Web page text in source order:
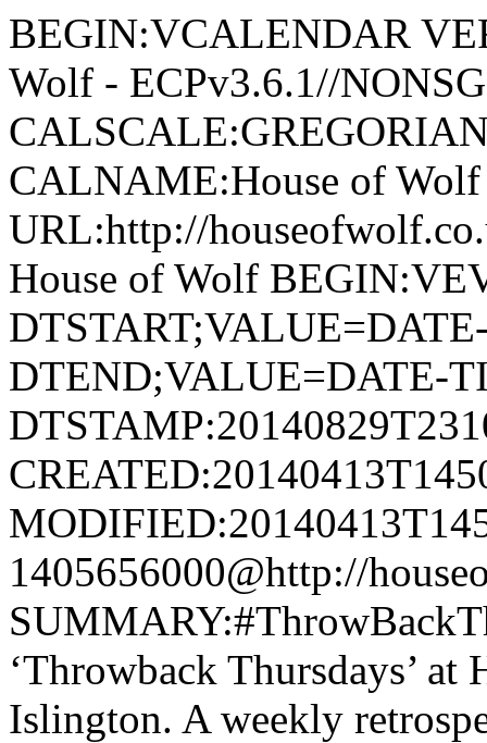
BEGIN:VCALENDAR
Wolf - ECPv3.6.1//
CALNAME:House of
URL:http://
House of Wolf
DTEND;VALUE=DATE-
1405656000@http://
‘Throwback Thursdays’
Islington. A weekly